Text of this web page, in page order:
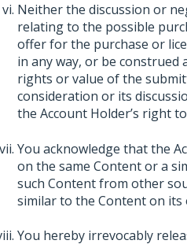
Neither the discussion or
relating to the possible
offer for the purchase or
in any way, or be
rights or value of the
consideration or its
the Account Holder’s right
You acknowledge that the
on the same Content or a
such Content from other
similar to the Content on its
You hereby irrevocably